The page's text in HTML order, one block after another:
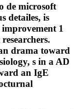
de microsoft
detailes, is
1
drama toward
s in a AD
an IgE